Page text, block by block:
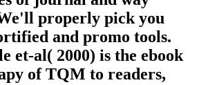
properly pick you
and promo tools.
et-al( 2000) is the ebook
of TQM to readers,